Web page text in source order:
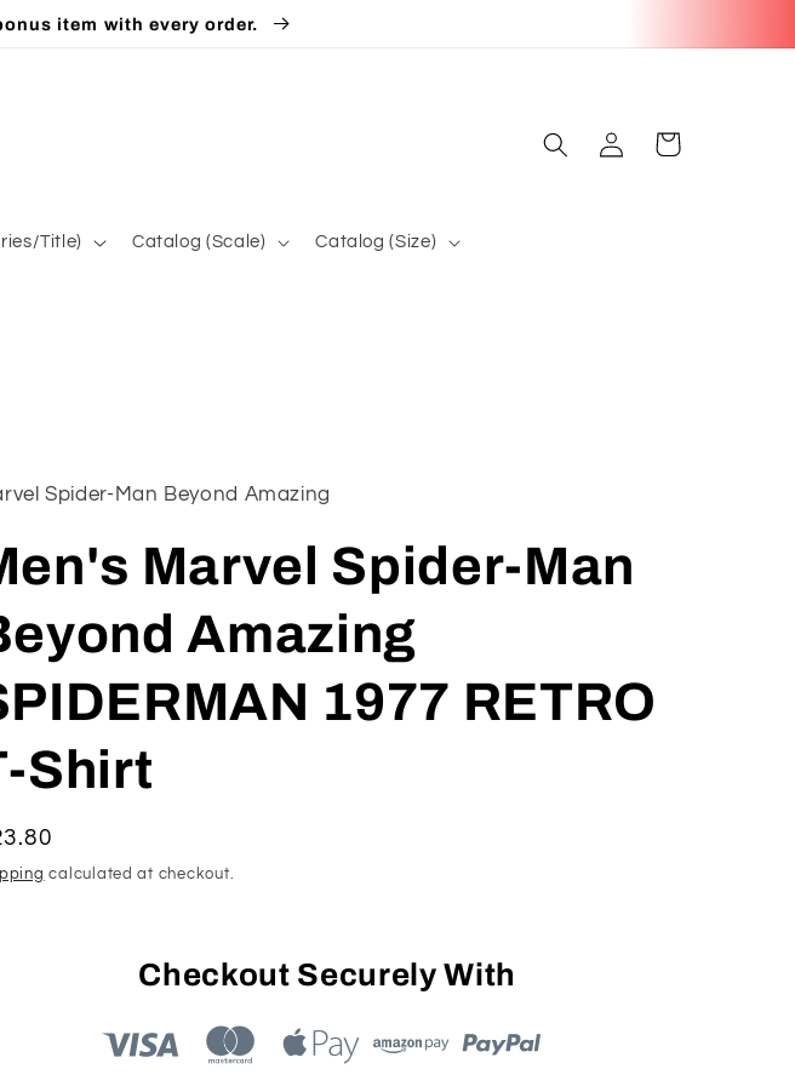
item with every order.
Title) Catalog (Scale) Catalog (Size)
Log
in
Cart
Spider-Man Beyond Amazing
Marvel Spider-Man
Amazing
1977 RETRO
Shirt
calculated at checkout.
Checkout Securely With